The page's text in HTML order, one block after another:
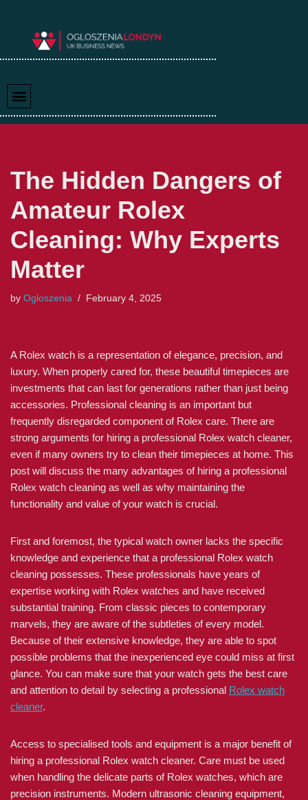
The Hidden Dangers of
Amateur Rolex
Cleaning: Why Experts
Matter
by Ogloszenia February 4, 2025
A Rolex watch is a representation of elegance, precision, and
luxury. When properly cared for, these beautiful timepieces are
investments that can last for generations rather than just being
accessories. Professional cleaning is an important but
frequently disregarded component of Rolex care. There are
strong arguments for hiring a professional Rolex watch cleaner,
even if many owners try to clean their timepieces at home. This
post will discuss the many advantages of hiring a professional
Rolex watch cleaning as well as why maintaining the
functionality and value of your watch is crucial.
First and foremost, the typical watch owner lacks the specific
knowledge and experience that a professional Rolex watch
cleaning possesses. These professionals have years of
expertise working with Rolex watches and have received
substantial training. From classic pieces to contemporary
marvels, they are aware of the subtleties of every model.
Because of their extensive knowledge, they are able to spot
possible problems that the inexperienced eye could miss at first
glance. You can make sure that your watch gets the best care
and attention to detail by selecting a professional Rolex watch
cleaner.
Access to specialised tools and equipment is a major benefit of
hiring a professional Rolex watch cleaner. Care must be used
when handling the delicate parts of Rolex watches, which are
precision instruments. Modern ultrasonic cleaning equipment,